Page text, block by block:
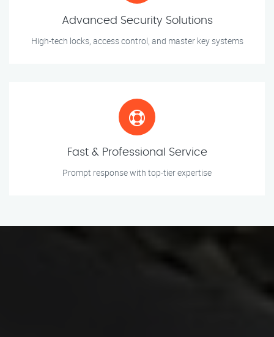
Advanced Security Solutions
High-tech locks, access control, and master key systems
Fast & Professional Service
Prompt response with top-tier expertise